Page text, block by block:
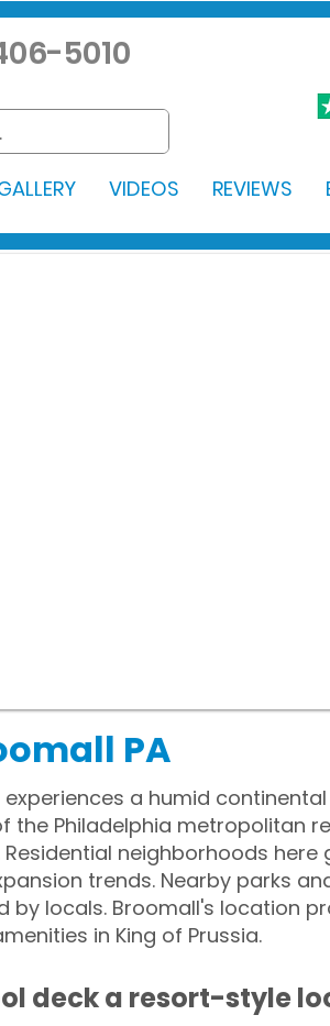
5010
VIDEOS REVIEWS
PA
a humid
the Philadelphia metropolitan
neighborhoods
trends. Nearby parks
locals. Broomall's location
in King of Prussia.
deck a resort-style